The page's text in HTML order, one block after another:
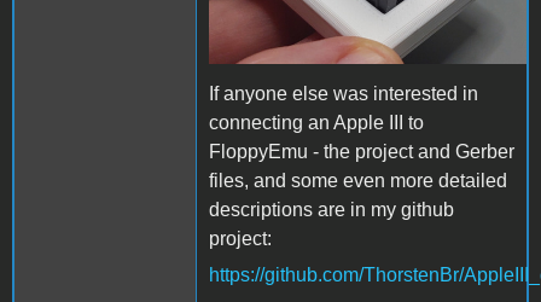
If anyone else was interested in
connecting an Apple III to
FloppyEmu - the project and Gerber
files, and some even more detailed
descriptions are in my github
project:
https://github.com/ThorstenBr/